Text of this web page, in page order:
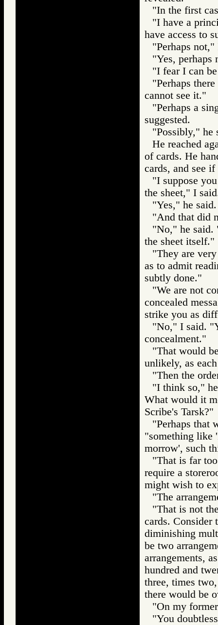
"In the first
"I have a
have access to
"Perhaps not,"
"Yes, perhaps
"I fear I can
"Perhaps
cannot see it."
"Perhaps a
suggested.
"Possibly," he
He reached
of cards. He
cards, and see
"I suppose
the sheet," I
"Yes," he said.
"And that did
"No," he said.
the sheet itself."
"They are
as to admit
subtly done."
"We are not
concealed
strike you as
"No," I said.
concealment."
"That would
unlikely, as
"Then the
"I think so,"
What would it
Scribe's Tarsk?"
"Perhaps that
"something like
morrow', such
"That is far
require a
might wish to
"The
"That is not
cards. Consider
diminishing
be two
arrangements,
hundred and
three, times
there would be
"On my
"You